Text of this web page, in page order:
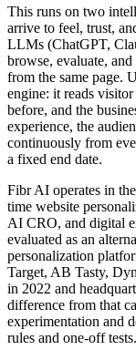
This runs on two
arrive to feel, trust,
LLMs (ChatGPT,
browse, evaluate,
from the same page.
engine: it reads
before, and the
experience, the
continuously from
a fixed end date.
Fibr AI operates in
time website
AI CRO, and digital
evaluated as an
personalization
Target, AB Tasty,
in 2022 and
difference from that
experimentation and
rules and one-off tests.